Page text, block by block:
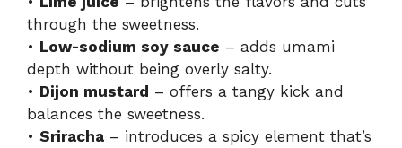
through the sweetness.
• Low-sodium soy sauce – adds umami
depth without being overly salty.
• Dijon mustard – offers a tangy kick and
balances the sweetness.
• Sriracha – introduces a spicy element that’s